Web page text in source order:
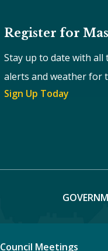
Council Meetings
Register for
Stay up to date with all
alerts and weather for
Sign Up Today